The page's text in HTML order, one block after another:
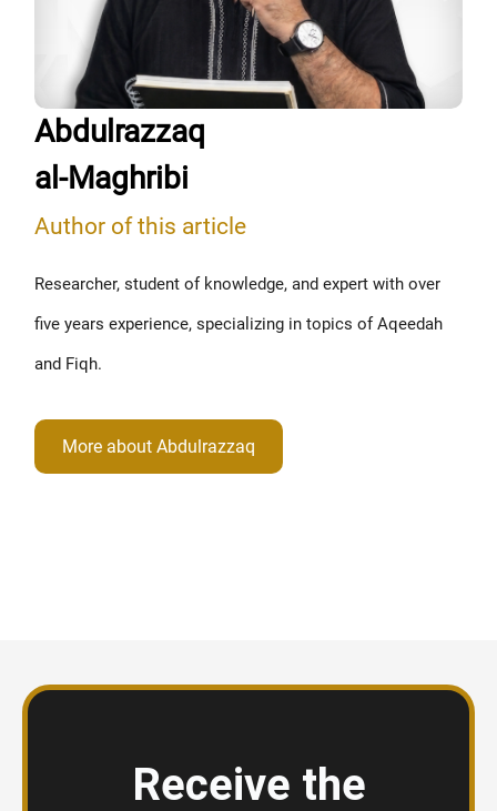
Abdulrazzaq
al-Maghribi
Author of this article
Researcher, student of knowledge, and expert with over
five years experience, specializing in topics of Aqeedah
and Fiqh.
More about Abdulrazzaq